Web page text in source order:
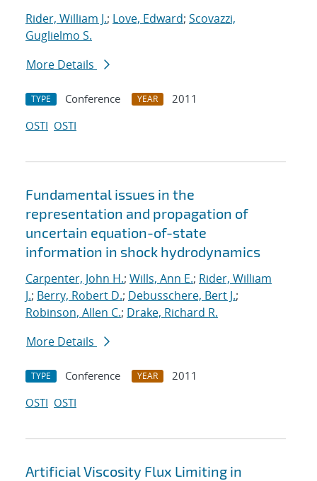
Rider, William J.; Love, Edward; Scovazzi,
Guglielmo S.
More Details
TYPE Conference YEAR
2011
OSTI OSTI
Fundamental issues in the
representation and propagation of
uncertain equation-of-state
information in shock hydrodynamics
Carpenter, John H.; Wills, Ann E.; Rider, William
J.; Berry, Robert D.; Debusschere, Bert J.;
Robinson, Allen C.; Drake, Richard R.
More Details
TYPE Conference YEAR
2011
OSTI OSTI
Artificial Viscosity Flux Limiting in